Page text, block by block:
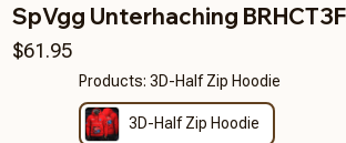
SpVgg Unterhaching
$61.95
Products: 3D-Half Zip Hoodie
3D-Half Zip Hoodie